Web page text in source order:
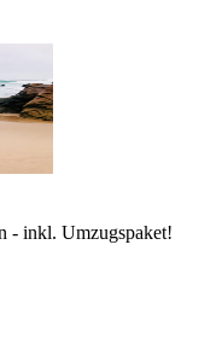
- inkl. Umzugspaket!